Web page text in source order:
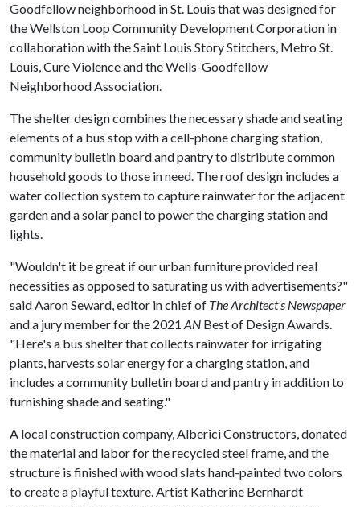
Goodfellow neighborhood in St. Louis that was designed for
the Wellston Loop Community Development Corporation in
collaboration with the Saint Louis Story Stitchers, Metro St.
Louis, Cure Violence and the Wells-Goodfellow
Neighborhood Association.
The shelter design combines the necessary shade and seating
elements of a bus stop with a cell-phone charging station,
community bulletin board and pantry to distribute common
household goods to those in need. The roof design includes a
water collection system to capture rainwater for the adjacent
garden and a solar panel to power the charging station and
lights.
"Wouldn't it be great if our urban furniture provided real
necessities as opposed to saturating us with advertisements?"
said Aaron Seward, editor in chief of The Architect's Newspaper
and a jury member for the 2021 AN Best of Design Awards.
"Here's a bus shelter that collects rainwater for irrigating
plants, harvests solar energy for a charging station, and
includes a community bulletin board and pantry in addition to
furnishing shade and seating."
A local construction company, Alberici Constructors, donated
the material and labor for the recycled steel frame, and the
structure is finished with wood slats hand-painted two colors
to create a playful texture. Artist Katherine Bernhardt